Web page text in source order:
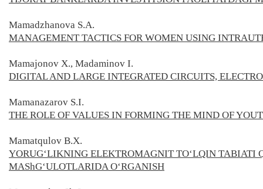
Mamadzhanova S.A.
MANAGEMENT TACTICS FOR WOMEN USING
Mamajonov X., Madaminov I.
DIGITAL AND LARGE INTEGRATED CIRCUITS,
Mamanazarov S.I.
THE ROLE OF VALUES IN FORMING THE MIND OF
Mamatqulov B.X.
YORUG‘LIKNING ELEKTROMAGNIT TO‘LQIN
MAShG‘ULOTLARIDA O‘RGANISН